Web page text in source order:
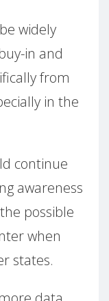
widely
in and
from
in the
continue
awareness
possible
when
states.